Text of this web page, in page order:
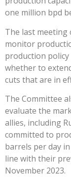
one million bpd
The last meeting
monitor
production policy
whether to
cuts that are in
The Committee
evaluate the
allies, including
committed to
barrels per day
line with their
November 2023.